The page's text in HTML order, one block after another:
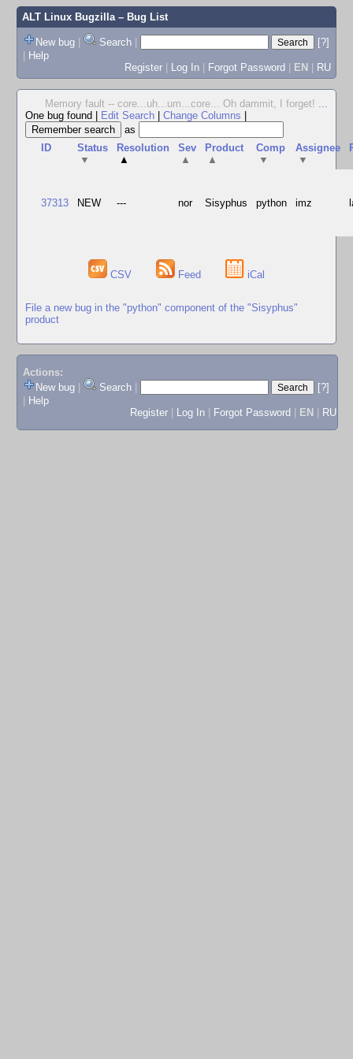
ALT Linux Bugzilla– Bug List
New bug | Search |
[?]
| Help
Register | Log In | Forgot Password | EN | RU
Memory fault -- core...uh...um...core... Oh dammit, I forget! ...
One bug found
Edit Search Change Columns
as
ID
Status
▼
Resolution
▲
Sev
▲
Product
▲
Comp
▼
Assignee
▼
37313 NEW --- nor Sisyphus python imz
CSV Feed iCal
File a new bug in the "python" component of the "Sisyphus"
product
Actions:
New bug
Search
[?]
Help
Register
Log In Forgot Password EN RU